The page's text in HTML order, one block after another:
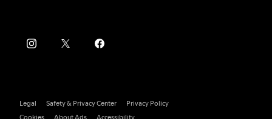
Legal Safety & Privacy Center
Privacy Policy